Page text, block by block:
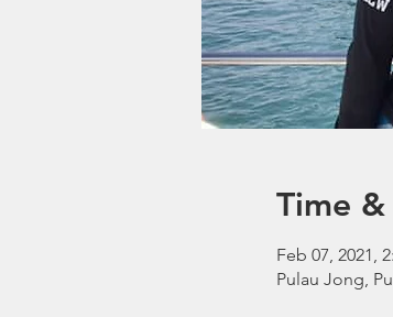
Time
Feb 07, 2021,
Pulau Jong,